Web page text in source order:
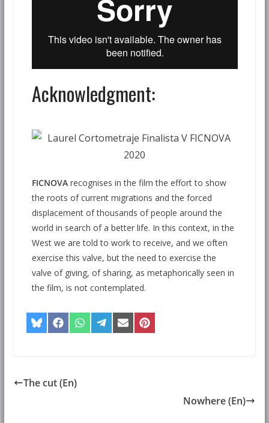
Acknowledgment:
FICNOVArecognises in the film the effort to show
the roots of current migrations and the forced
displacement of thousands of people around the
world in search of a better life. In this context, in the
West we are told to work to receive, and we often
exercise this valve, but the need to exercise the
valve of giving, of sharing, as metaphorically seen in
the film, is not contemplated.
The cut (En)
Nowhere (En)